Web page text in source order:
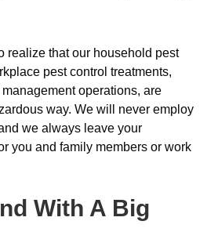
realize that our household pest
pest control treatments,
operations, are
way. We will never employ
we always leave your
you and family members or work
With A Big